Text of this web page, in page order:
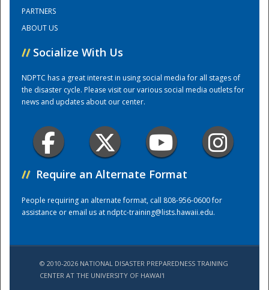
Training Center
PARTNERS
ABOUT US
// Socialize With Us
NDPTC has a great interest in using social media for all stages of
the disaster cycle. Please visit our various social media outlets for
news and updates about our center.
// Require an Alternate Format
People requiring an alternate format, call 808-956-0600 for
assistance or email us atndptc-training@lists.hawaii.edu.
© 2010-2026 NATIONAL DISASTER PREPAREDNESS TRAINING
CENTER AT THE UNIVERSITY OF HAWAI'I